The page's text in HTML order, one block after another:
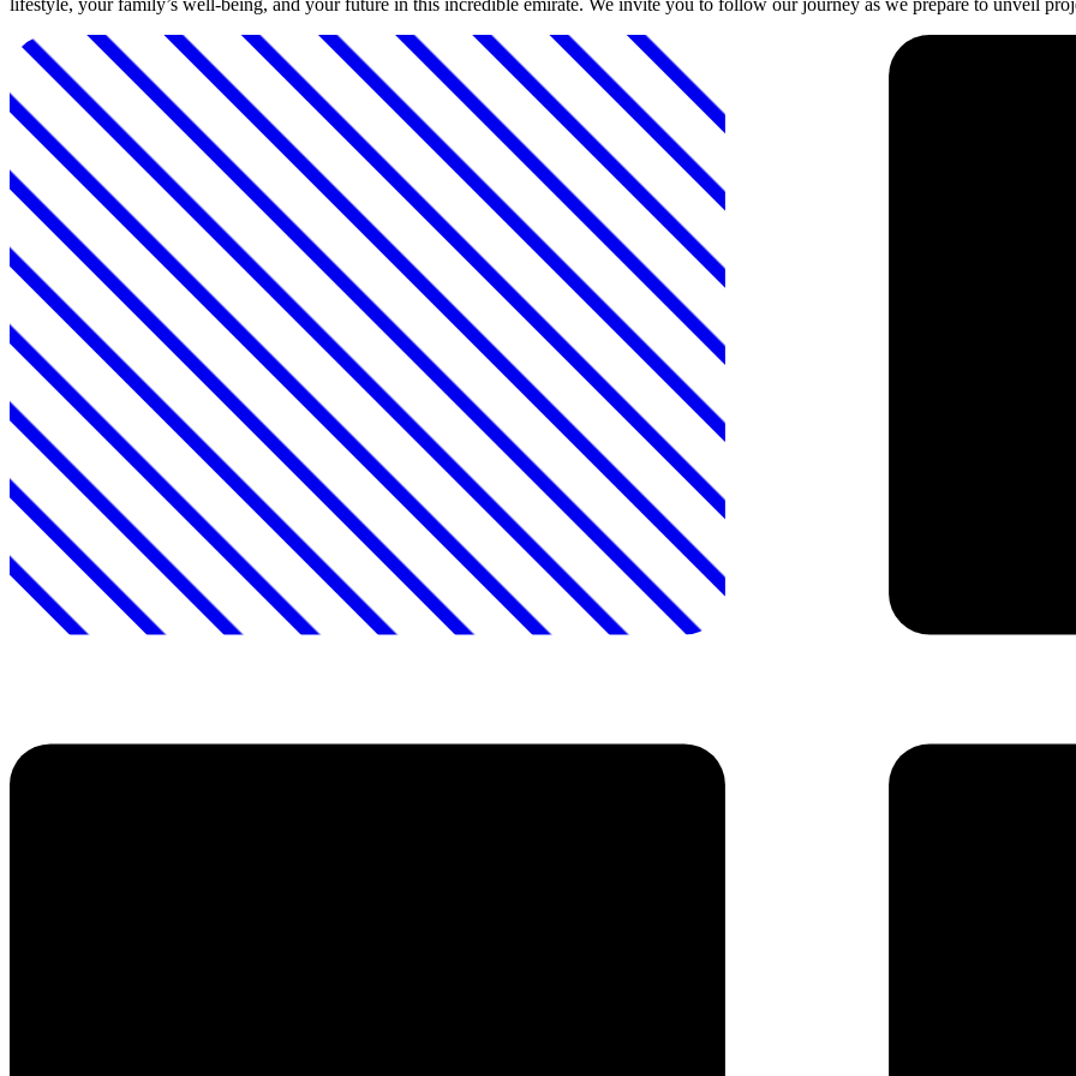
lifestyle, your family’s well-being, and your future in this incredible emirate. We invite you to follow our journey as we prepare to unveil